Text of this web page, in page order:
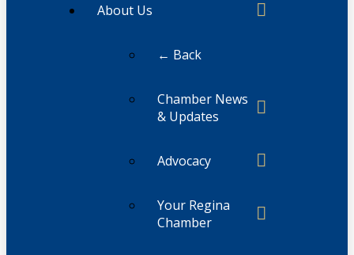
About Us
← Back
Chamber News
& Updates
Advocacy
Your Regina
Chamber